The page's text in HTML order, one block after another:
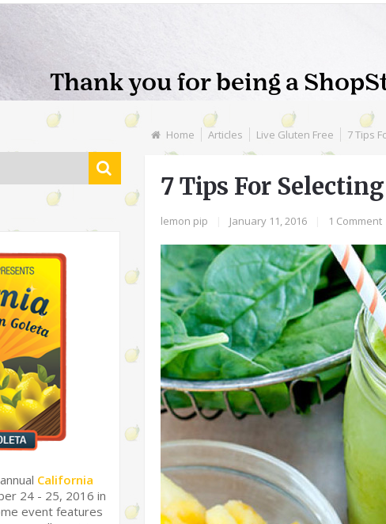
Home Articles Live Gluten Free 7 Tips
7 Tips For
lemon pip January 11, 2016 1 Comment
California
24 - 25, 2016 in
event features